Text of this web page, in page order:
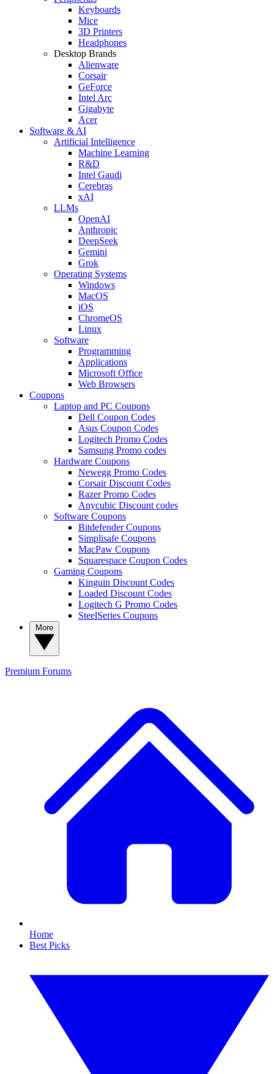
Keyboards
Mice
3D Printers
Headphones
Desktop Brands
Alienware
Corsair
GeForce
Intel Arc
Gigabyte
Acer
Software & AI
Artificial Intelligence
Machine Learning
R&D
Intel Gaudi
Cerebras
xAI
LLMs
OpenAI
Anthropic
DeepSeek
Gemini
Grok
Operating Systems
Windows
MacOS
iOS
ChromeOS
Linux
Software
Programming
Applications
Microsoft Office
Web Browsers
Coupons
Laptop and PC Coupons
Dell Coupon Codes
Asus Coupon Codes
Logitech Promo Codes
Samsung Promo codes
Hardware Coupons
Newegg Promo Codes
Corsair Discount Codes
Razer Promo Codes
Anycubic Discount codes
Software Coupons
Bitdefender Coupons
Simplisafe Coupons
MacPaw Coupons
Squarespace Coupon Codes
Gaming Coupons
Kinguin Discount Codes
Loaded Discount Codes
Logitech G Promo Codes
SteelSeries Coupons
Premium Forums
Home
Best Picks